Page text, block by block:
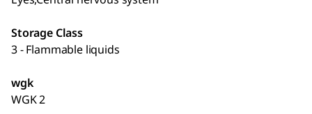
Storage Class
3 - Flammable liquids
wgk
WGK 2